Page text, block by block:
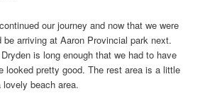
our journey and now that we were
be arriving at Aaron Provincial park next.
is long enough that we had to have
looked pretty good. The rest area is a little
beach area.